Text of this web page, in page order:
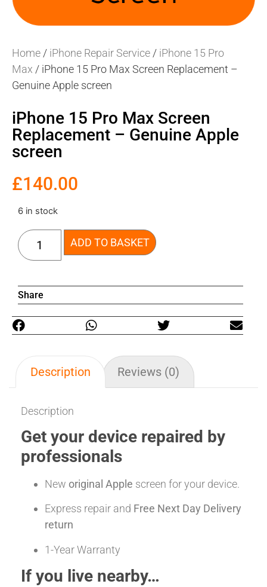
Home / iPhone Repair Service / iPhone 15 Pro
Max / iPhone 15 Pro Max Screen Replacement –
Genuine Apple screen
iPhone 15 Pro Max Screen
Replacement – Genuine Apple
screen
£140.00
6 in stock
ADD TO BASKET
Share
Description Reviews (0)
Description
Get your device repaired by
professionals
New original Apple screen for your device.
Express repair and Free Next Day Delivery
return
1-Year Warranty
If you live nearby…